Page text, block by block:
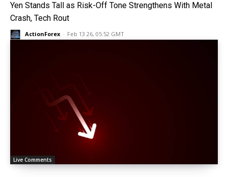
Yen Stands Tall as Risk-Off Tone Strengthens With Metal
Crash, Tech Rout
ActionForex - Feb 13 26, 05:52 GMT
Live Comments